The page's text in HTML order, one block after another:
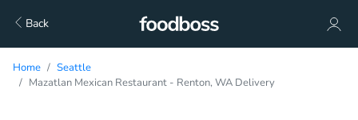
Back
Home
Seattle
Mazatlan Mexican Restaurant - Renton, WA Delivery